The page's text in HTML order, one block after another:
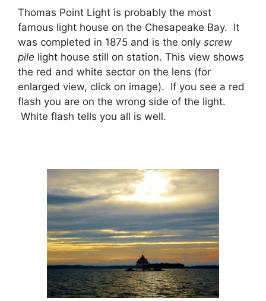
Thomas Point Light is probably the most
famous light house on the Chesapeake Bay. It
was completed in 1875 and is the only screw
pile light house still on station. This view shows
the red and white sector on the lens (for
enlarged view, click on image). If you see a red
flash you are on the wrong side of the light.
White flash tells you all is well.